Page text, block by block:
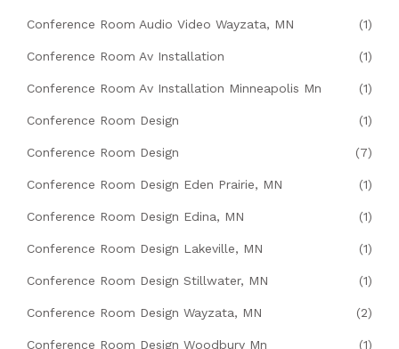
Conference Room Audio Video Wayzata, MN (1)
Conference Room Av Installation (1)
Conference Room Av Installation Minneapolis Mn (1)
Conference Room Design (1)
Conference Room Design (7)
Conference Room Design Eden Prairie, MN (1)
Conference Room Design Edina, MN (1)
Conference Room Design Lakeville, MN (1)
Conference Room Design Stillwater, MN (1)
Conference Room Design Wayzata, MN (2)
Conference Room Design Woodbury Mn (1)